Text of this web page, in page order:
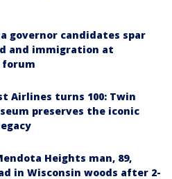
governor candidates spar
and immigration at
forum
Airlines turns 100: Twin
preserves the iconic
Heights man, 89,
in Wisconsin woods after 2-